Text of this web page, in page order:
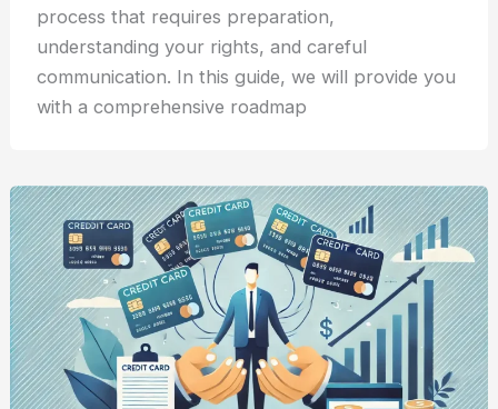
process that requires preparation,
understanding your rights, and careful
communication. In this guide, we will provide you
with a comprehensive roadmap